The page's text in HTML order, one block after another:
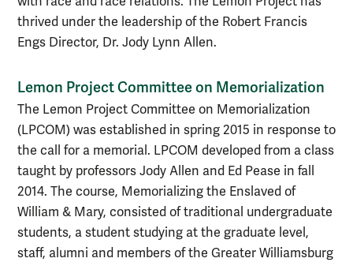
thrived under the leadership of the Robert Francis
Engs Director, Dr. Jody Lynn Allen.
Lemon Project Committee on Memorialization
The Lemon Project Committee on Memorialization
(LPCOM) was established in spring 2015 in response to
the call for a memorial. LPCOM developed from a class
taught by professors Jody Allen and Ed Pease in fall
2014. The course, Memorializing the Enslaved of
William & Mary, consisted of traditional undergraduate
students, a student studying at the graduate level,
staff, alumni and members of the Greater Williamsburg